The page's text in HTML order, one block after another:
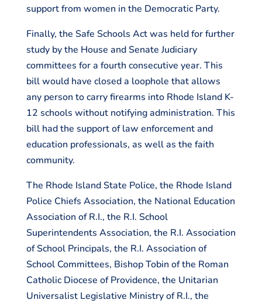
support from women in the Democratic Party.
Finally, the Safe Schools Act was held for further
study by the House and Senate Judiciary
committees for a fourth consecutive year. This
bill would have closed a loophole that allows
any person to carry firearms into Rhode Island K-
12 schools without notifying administration. This
bill had the support of law enforcement and
education professionals, as well as the faith
community.
The Rhode Island State Police, the Rhode Island
Police Chiefs Association, the National Education
Association of R.I., the R.I. School
Superintendents Association, the R.I. Association
of School Principals, the R.I. Association of
School Committees, Bishop Tobin of the Roman
Catholic Diocese of Providence, the Unitarian
Universalist Legislative Ministry of R.I., the